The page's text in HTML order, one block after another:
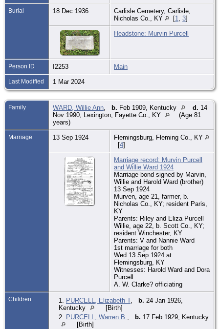
Burial 18 Dec 1936
Carlisle Cemetery, Carlisle,
Nicholas Co., KY
[1 3]
Headstone: Murvin Purcell
Person ID I2253 Main
Last Modified 1 Mar 2024
Family WARD, Willie Ann b. Feb 1909, Kentucky d. 14
Nov 1990, Lexington, Fayette Co., KY
(Age 81
years)
Marriage 13 Sep 1924
Flemingsburg, Fleming Co., KY
[4]
Marriage record: Murvin Purcell
and Willie Ward 1924
Marriage bond signed by Marvin,
Willie and Harold Ward (brother)
13 Sep 1924
Murven, age 21, farmer, b.
Nicholas Co., KY; resident Paris,
KY
Parents: Riley and Eliza Purcell
Willie, age 22, b. Scott Co., KY;
resident Winchester, KY
Parents: V and Nannie Ward
1st marriage for both
Wed 13 Sep 1924 at
Flemingsburg, KY
Witnesses: Harold Ward and Dora
Purcell
A. W. Clarke? officiating
Children 1. PURCELL, Elizabeth T, b. 24 Jan 1926,
Kentucky
[Birth]
2. PURCELL, Warren B. b. 17 Feb 1929, Kentucky
[Birth]